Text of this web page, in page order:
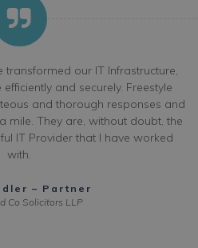
our IT Infrastructure,
and securely. Freestyle
and thorough responses and
mile. They are, without doubt, the
IT Provider that I have worked
with.
– Partner
Co Solicitors LLP